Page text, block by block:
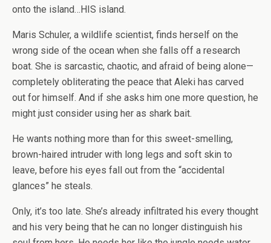
onto the island…HIS island.
Maris Schuler, a wildlife scientist, finds herself on the
wrong side of the ocean when she falls off a research
boat. She is sarcastic, chaotic, and afraid of being alone—
completely obliterating the peace that Aleki has carved
out for himself. And if she asks him one more question, he
might just consider using her as shark bait.
He wants nothing more than for this sweet-smelling,
brown-haired intruder with long legs and soft skin to
leave, before his eyes fall out from the “accidental
glances” he steals.
Only, it’s too late. She’s already infiltrated his every thought
and his very being that he can no longer distinguish his